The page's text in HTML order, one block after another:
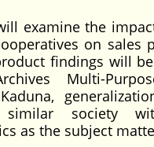
examine the
on sales
findings will
Multi-
society
as the subject